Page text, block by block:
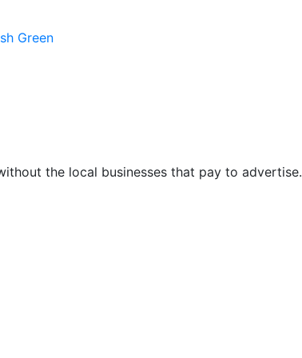
Green
the local businesses that pay to advertise.